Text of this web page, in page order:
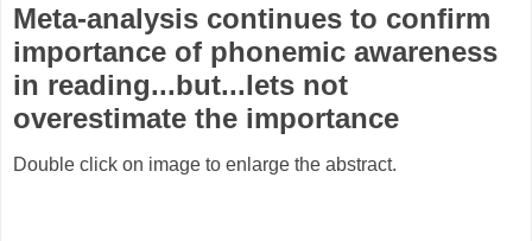
Meta-analysis continues to confirm
importance of phonemic awareness
in reading...but...lets not
overestimate the importance
Double click on image to enlarge the abstract.